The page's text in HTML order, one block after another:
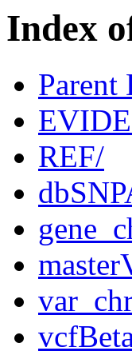
Index
Parent
REF/